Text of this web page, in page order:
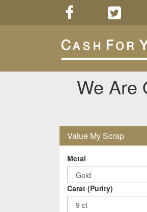
We Are
Value My Scrap
Metal
Carat (Purity)